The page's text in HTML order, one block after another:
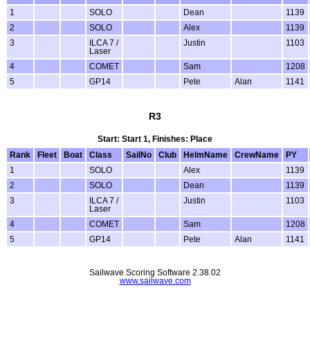
1
SOLO Dean
1139
2
SOLO Alex
1139
3
ILCA 7 /
Laser
Justin 1103
4 COMET Sam
1208
5
GP14 Pete Alan 1141
R3
Start: Start 1, Finishes: Place
Rank
Fleet Boat Class SailNo Club HelmName CrewName
PY
1
SOLO Alex
1139
2
SOLO Dean
1139
3
ILCA 7 /
Laser
Justin 1103
4 COMET Sam
1208
5
GP14 Pete Alan 1141
Sailwave Scoring Software 2.38.02
www.sailwave.com